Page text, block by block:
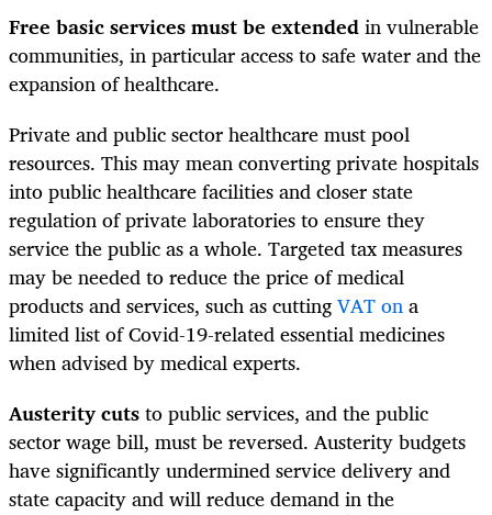
Free basic services must be extendedin vulnerable
communities, in particular access to safe water and the
expansion of healthcare.
Private and public sector healthcare must pool
resources. This may mean converting private hospitals
into public healthcare facilities and closer state
regulation of private laboratories to ensure they
service the public as a whole. Targeted tax measures
may be needed to reduce the price of medical
products and services, such as cuttingVAT ona
limited list of Covid-19-related essential medicines
when advised by medical experts.
Austerity cutsto public services, and the public
sector wage bill, must be reversed. Austerity budgets
have significantly undermined service delivery and
state capacity and will reduce demand in the